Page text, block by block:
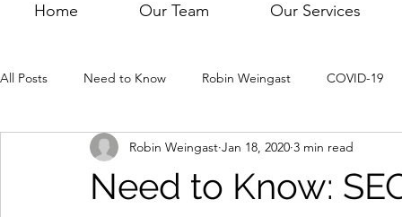
Home Our Team Our Services
All Posts Need to Know Robin Weingast COVID-19
Need to Know:
Robin Weingast Jan 18, 2020 3 min read